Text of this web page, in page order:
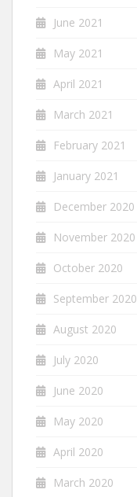
June 2021
May 2021
April 2021
March 2021
February 2021
January 2021
December 2020
November 2020
October 2020
September 2020
August 2020
July 2020
June 2020
May 2020
April 2020
March 2020